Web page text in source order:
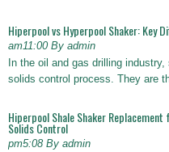
Hiperpool vs Hyperpool Shaker: Key
am11:00 By admin
In the oil and gas drilling
solids control process. They are
Hiperpool Shale Shaker
Solids Control
pm5:08 By admin